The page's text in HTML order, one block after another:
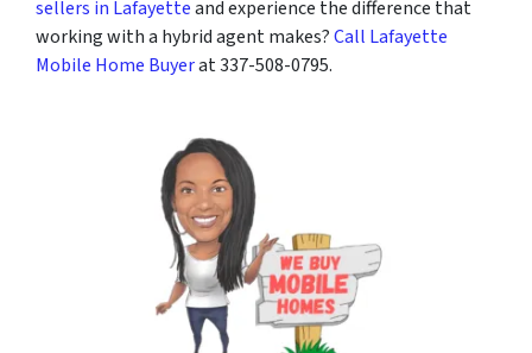
sellers in Lafayetteand experience the difference that
working with a hybrid agent makes?Call Lafayette
Mobile Home Buyerat 337-508-0795.